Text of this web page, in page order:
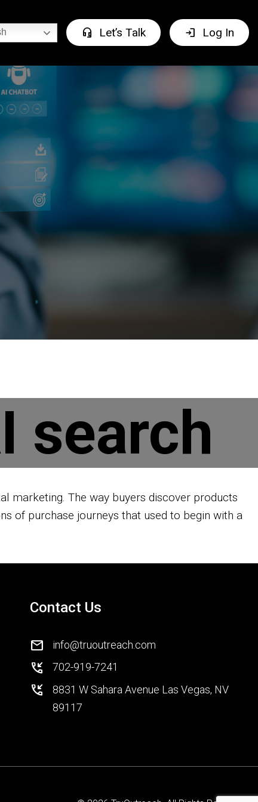
headset_mic Let’s Talk login Log In
search
marketing. The way buyers discover products
of purchase journeys that used to begin with a
Contact Us
mail info@truoutreach.com
phone_callback 702-919-7241
phone_callback
8831 W Sahara Avenue Las Vegas, NV
89117